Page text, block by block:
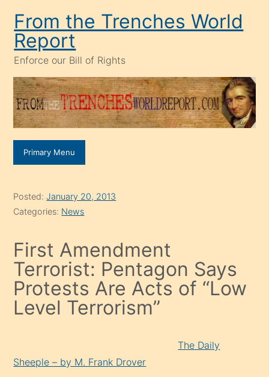
content
From the Trenches World
Report
Enforce our Bill of Rights
Primary Menu
Posted:January 20, 2013
Categories: News
First Amendment
Terrorist: Pentagon Says
Protests Are Acts of “Low
Level Terrorism”
The Daily
Sheeple – by M. Frank Drover